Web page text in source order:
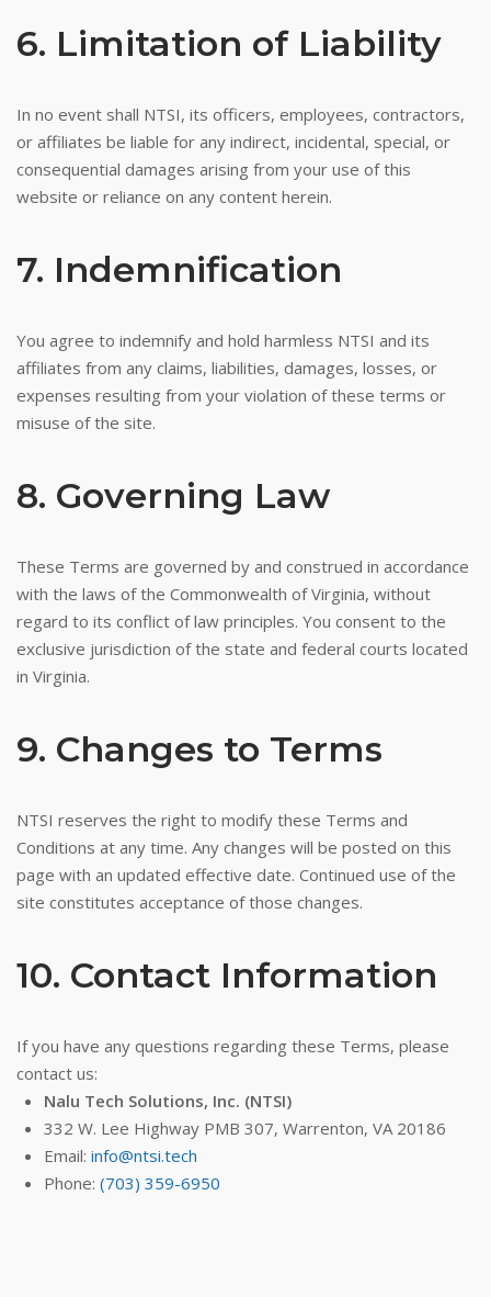
6. Limitation of Liability
In no event shall NTSI, its officers, employees, contractors,
or affiliates be liable for any indirect, incidental, special, or
consequential damages arising from your use of this
website or reliance on any content herein.
7. Indemnification
You agree to indemnify and hold harmless NTSI and its
affiliates from any claims, liabilities, damages, losses, or
expenses resulting from your violation of these terms or
misuse of the site.
8. Governing Law
These Terms are governed by and construed in accordance
with the laws of the Commonwealth of Virginia, without
regard to its conflict of law principles. You consent to the
exclusive jurisdiction of the state and federal courts located
in Virginia.
9. Changes to Terms
NTSI reserves the right to modify these Terms and
Conditions at any time. Any changes will be posted on this
page with an updated effective date. Continued use of the
site constitutes acceptance of those changes.
10. Contact Information
If you have any questions regarding these Terms, please
contact us:
Nalu Tech Solutions, Inc. (NTSI)
332 W. Lee Highway PMB 307, Warrenton, VA 20186
Email: info@ntsi.tech
Phone: (703) 359-6950